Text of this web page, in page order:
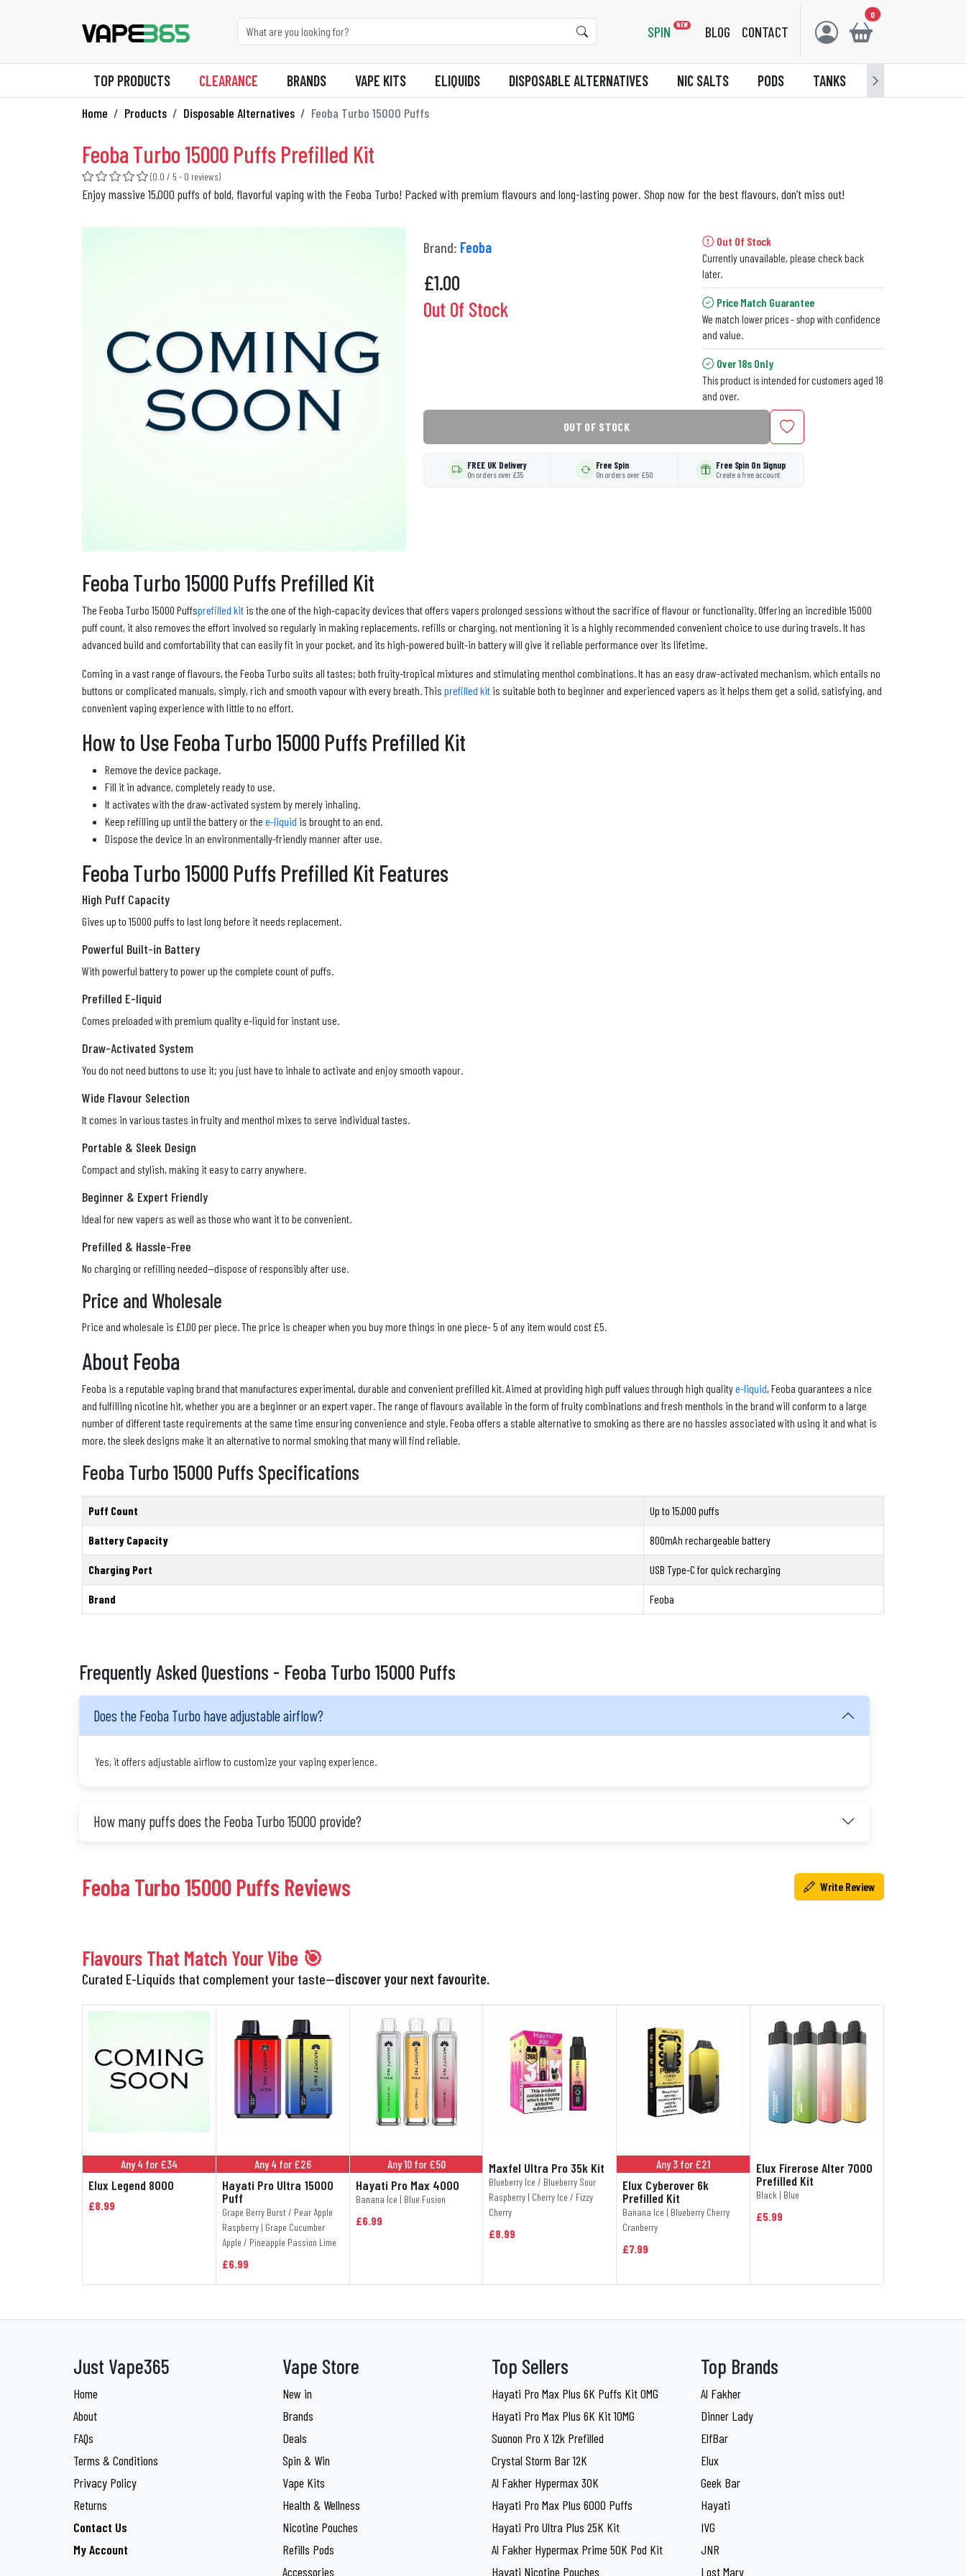
SPIN NEW BLOG CONTACT
0
TOP PRODUCTS CLEARANCE BRANDS VAPE KITS ELIQUIDS DISPOSABLE ALTERNATIVES NIC SALTS PODS TANKS ACCESSORIES
Home Products Disposable Alternatives Feoba Turbo 15000 Puffs
Feoba Turbo 15000 Puffs Prefilled Kit
(0.0 / 5 - 0 reviews)
Enjoy massive 15,000 puffs of bold, flavorful vaping with the Feoba Turbo! Packed with premium flavours and long-lasting power. Shop now for the best flavours, don’t miss out!
Brand: Feoba
£1.00
Out Of Stock
Out Of Stock
Currently unavailable, please check back
later.
Price Match Guarantee
We match lower prices - shop with confidence
and value.
Over 18s Only
This product is intended for customers aged 18
and over.
OUT OF STOCK
FREE UK Delivery
On orders over £35
Free Spin
On orders over £50
Free Spin On Signup
Create a free account
Feoba Turbo 15000 Puffs Prefilled Kit
The Feoba Turbo 15000 Puffsprefilled kit is the one of the high-capacity devices that offers vapers prolonged sessions without the sacrifice of flavour or functionality. Offering an incredible 15000
puff count, it also removes the effort involved so regularly in making replacements, refills or charging, not mentioning it is a highly recommended convenient choice to use during travels. It has
advanced build and comfortability that can easily fit in your pocket, and its high-powered built-in battery will give it reliable performance over its lifetime.
Coming in a vast range of flavours, the Feoba Turbo suits all tastes; both fruity-tropical mixtures and stimulating menthol combinations. It has an easy draw-activated mechanism, which entails no
buttons or complicated manuals, simply, rich and smooth vapour with every breath. This prefilled kit is suitable both to beginner and experienced vapers as it helps them get a solid, satisfying, and
convenient vaping experience with little to no effort.
How to Use Feoba Turbo 15000 Puffs Prefilled Kit
Remove the device package.
Fill it in advance, completely ready to use.
It activates with the draw-activated system by merely inhaling.
Keep refilling up until the battery or the e-liquid is brought to an end.
Dispose the device in an environmentally-friendly manner after use.
Feoba Turbo 15000 Puffs Prefilled Kit Features
High Puff Capacity
Gives up to 15000 puffs to last long before it needs replacement.
Powerful Built-in Battery
With powerful battery to power up the complete count of puffs.
Prefilled E-liquid
Comes preloaded with premium quality e-liquid for instant use.
Draw-Activated System
You do not need buttons to use it; you just have to inhale to activate and enjoy smooth vapour.
Wide Flavour Selection
It comes in various tastes in fruity and menthol mixes to serve individual tastes.
Portable & Sleek Design
Compact and stylish, making it easy to carry anywhere.
Beginner & Expert Friendly
Ideal for new vapers as well as those who want it to be convenient.
Prefilled & Hassle-Free
No charging or refilling needed—dispose of responsibly after use.
Price and Wholesale
Price and wholesale is £1.00 per piece. The price is cheaper when you buy more things in one piece- 5 of any item would cost £5.
About Feoba
Feoba is a reputable vaping brand that manufactures experimental, durable and convenient prefilled kit. Aimed at providing high puff values through high qualitye-liquid, Feoba guarantees a nice
and fulfilling nicotine hit, whether you are a beginner or an expert vaper. The range of flavours available in the form of fruity combinations and fresh menthols in the brand will conform to a large
number of different taste requirements at the same time ensuring convenience and style. Feoba offers a stable alternative to smoking as there are no hassles associated with using it and what is
more, the sleek designs make it an alternative to normal smoking that many will find reliable.
Feoba Turbo 15000 Puffs Specifications
Puff Count Up to 15,000 puffs
Battery Capacity 800mAh rechargeable battery
Charging Port USB Type-C for quick recharging
Brand Feoba
Frequently Asked Questions - Feoba Turbo 15000 Puffs
Does the Feoba Turbo have adjustable airflow?
Yes, it offers adjustable airflow to customize your vaping experience.
How many puffs does the Feoba Turbo 15000 provide?
Feoba Turbo 15000 Puffs Reviews Write Review
Flavours That Match Your Vibe 🎯
Curated E-Liquids that complement your taste—discover your next favourite.
Any 4 for £34
Elux Legend 8000
£8.99
Any 4 for £26
Hayati Pro Ultra 15000
Puff
Grape Berry Burst / Pear Apple
Raspberry | Grape Cucumber
Apple / Pineapple Passion Lime
£6.99
Any 10 for £50
Hayati Pro Max 4000
Banana Ice | Blue Fusion
£6.99
Maxfel Ultra Pro 35k Kit
Blueberry Ice / Blueberry Sour
Raspberry | Cherry Ice / Fizzy
Cherry
£8.99
Any 3 for £21
Elux Cyberover 6k
Prefilled Kit
Banana Ice | Blueberry Cherry
Cranberry
£7.99
Elux Firerose Alter 7000
Prefilled Kit
Black | Blue
£5.99
Just Vape365
Home
About
FAQs
Terms & Conditions
Privacy Policy
Returns
Contact Us
My Account
Vape Store
New in
Brands
Deals
Spin & Win
Vape Kits
Health & Wellness
Nicotine Pouches
Refills Pods
Accessories
Top Sellers
Hayati Pro Max Plus 6K Puffs Kit 0MG
Hayati Pro Max Plus 6K Kit 10MG
Suonon Pro X 12k Prefilled
Crystal Storm Bar 12K
Al Fakher Hypermax 30K
Hayati Pro Max Plus 6000 Puffs
Hayati Pro Ultra Plus 25K Kit
Al Fakher Hypermax Prime 50K Pod Kit
Hayati Nicotine Pouches
Top Brands
Al Fakher
Dinner Lady
ElfBar
Elux
Geek Bar
Hayati
IVG
JNR
Lost Mary